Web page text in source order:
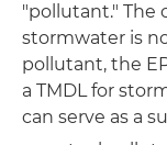
"pollutant." The
stormwater is
pollutant, the
a TMDL for
can serve as a